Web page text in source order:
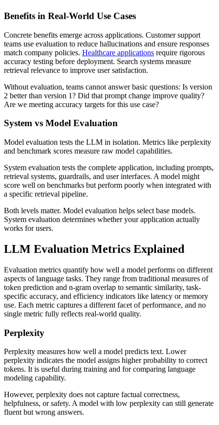
Benefits in Real-World Use Cases
Concrete benefits emerge across applications. Customer support
teams use evaluation to reduce hallucinations and ensure responses
match company policies. Healthcare applications require rigorous
accuracy testing before deployment. Search systems measure
retrieval relevance to improve user satisfaction.
Without evaluation, teams cannot answer basic questions: Is version
2 better than version 1? Did that prompt change improve quality?
Are we meeting accuracy targets for this use case?
System vs Model Evaluation
Model evaluation tests the LLM in isolation. Metrics like perplexity
and benchmark scores measure raw model capabilities.
System evaluation tests the complete application, including prompts,
retrieval systems, guardrails, and user interfaces. A model might
score well on benchmarks but perform poorly when integrated with
a specific retrieval pipeline.
Both levels matter. Model evaluation helps select base models.
System evaluation determines whether your application actually
works for users.
LLM Evaluation Metrics Explained
Evaluation metrics quantify how well a model performs on different
aspects of language tasks. They range from traditional measures of
token prediction and n-gram overlap to semantic similarity, task-
specific accuracy, and efficiency indicators like latency or memory
use. Each metric captures a different facet of performance, and no
single metric fully reflects real-world quality.
Perplexity
Perplexity measures how well a model predicts text. Lower
perplexity indicates the model assigns higher probability to correct
tokens. It is useful during training and for comparing language
modeling capability.
However, perplexity does not capture factual correctness,
helpfulness, or safety. A model with low perplexity can still generate
fluent but wrong answers.